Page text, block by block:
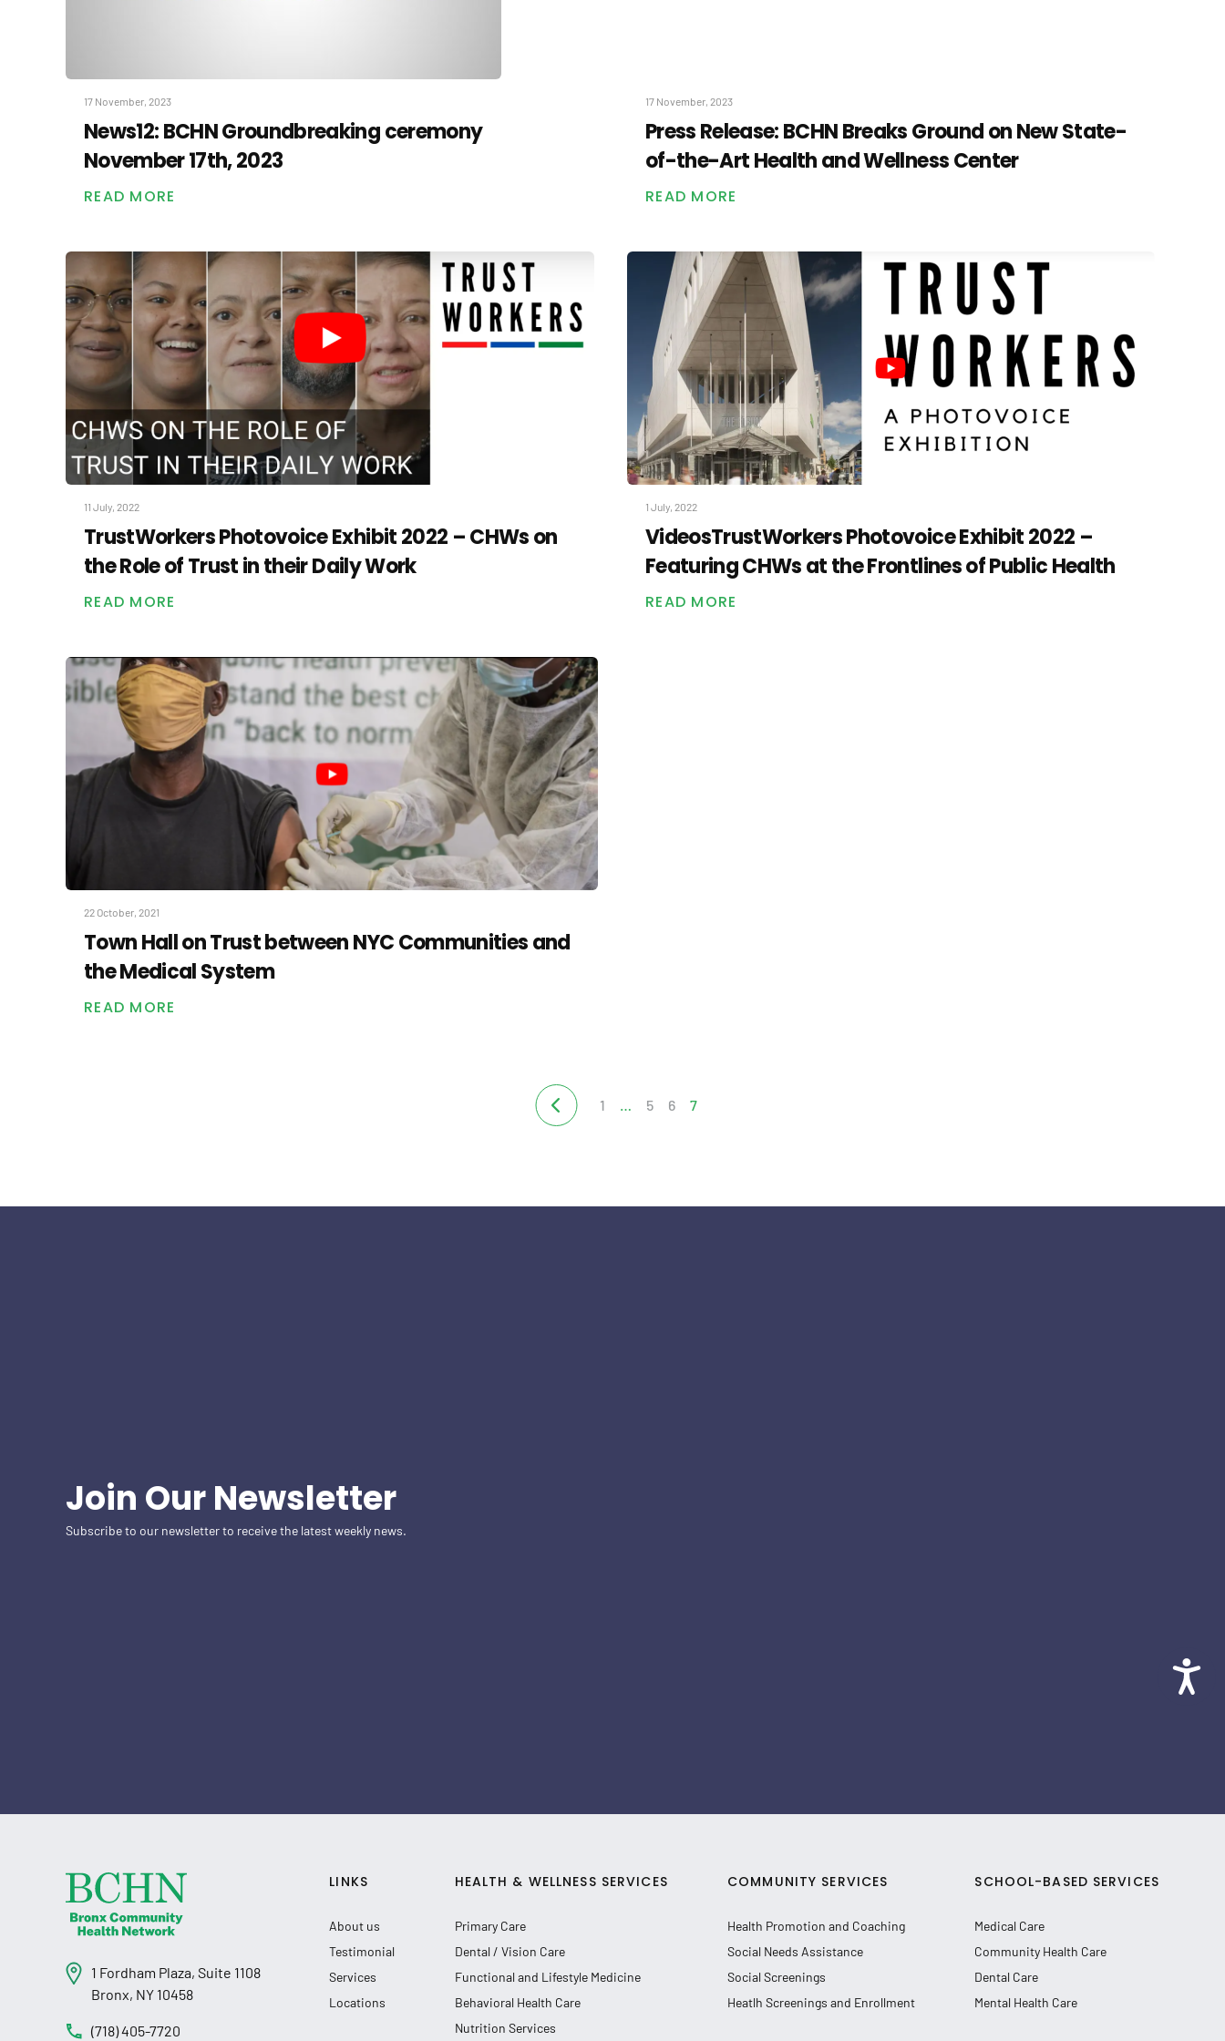
17 November, 2023
News12: BCHN Groundbreaking ceremony
November 17th, 2023
READ MORE
17 November, 2023
Press Release: BCHN Breaks Ground on New State-
of-the-Art Health and Wellness Center
READ MORE
11 July, 2022
TrustWorkers Photovoice Exhibit 2022 – CHWs on
the Role of Trust in their Daily Work
READ MORE
1 July, 2022
VideosTrustWorkers Photovoice Exhibit 2022 –
Featuring CHWs at the Frontlines of Public Health
READ MORE
22 October, 2021
Town Hall on Trust between NYC Communities and
the Medical System
READ MORE
1 … 5 6 7
Join Our Newsletter
Subscribe to our newsletter to receive the latest weekly news.
1 Fordham Plaza, Suite 1108
Bronx, NY 10458
(718) 405-7720
LINKS
About us
Testimonial
Services
Locations
HEALTH & WELLNESS SERVICES
Primary Care
Dental / Vision Care
Functional and Lifestyle Medicine
Behavioral Health Care
Nutrition Services
COMMUNITY SERVICES
Health Promotion and Coaching
Social Needs Assistance
Social Screenings
Heatlh Screenings and Enrollment
SCHOOL-BASED SERVICES
Medical Care
Community Health Care
Dental Care
Mental Health Care